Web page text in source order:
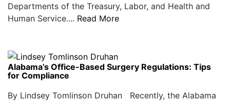
Departments of the Treasury, Labor, and Health and
Human Service.... Read More
Alabama’s Office-Based Surgery Regulations: Tips
for Compliance
By Lindsey Tomlinson Druhan Recently, the Alabama